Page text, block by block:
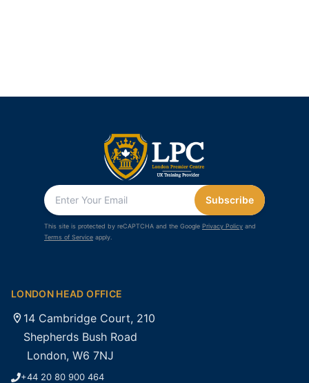
Subscribe
This site is protected by reCAPTCHA and the Google Privacy Policy and
Terms of Service apply.
LONDON HEAD OFFICE
14 Cambridge Court, 210
Shepherds Bush Road
London, W6 7NJ
+44 20 80 900 464